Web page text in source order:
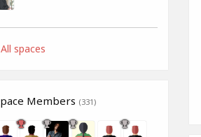
All spaces
Members (331)